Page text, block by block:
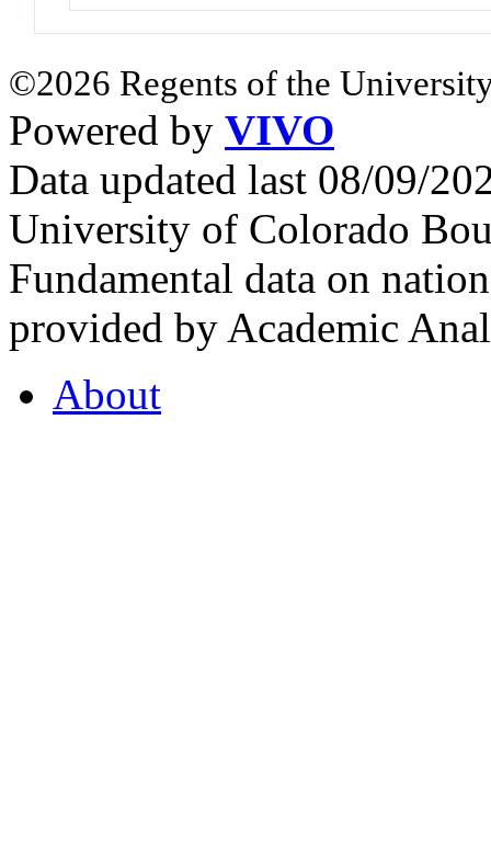
©2026 Regents of the
Powered by VIVO
Data updated last 08/09/
University of Colorado
Fundamental data on
provided by Academic
About